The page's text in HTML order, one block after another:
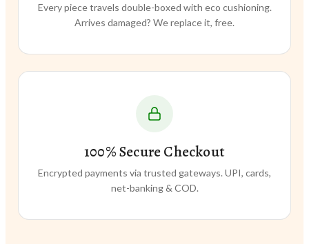
Every piece travels double-boxed with eco cushioning.
Arrives damaged? We replace it, free.
100% Secure Checkout
Encrypted payments via trusted gateways. UPI, cards,
net-banking & COD.